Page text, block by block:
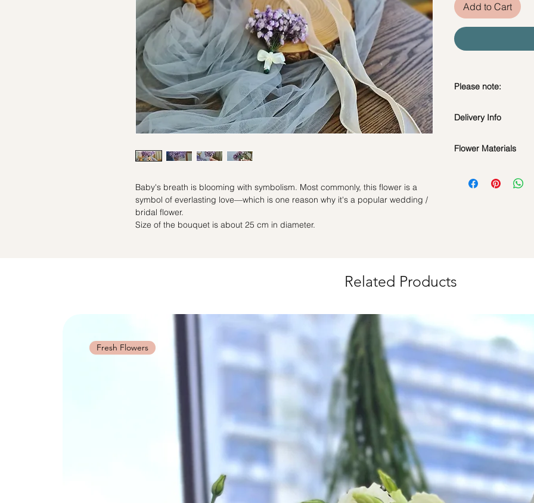
Baby's breath is blooming with symbolism. Most commonly, this flower is a
symbol of everlasting love—which is one reason why it's a popular wedding /
bridal flower.
Size of the bouquet is about 25 cm in diameter.
Add to Cart
Please note:
subject to change
Delivery Info
Standard Delivery /
day in advance)
Time Slot
: 11am-
Hourly Specific
day in advance),
to seller"
at cart page.
: 1 hour buffer
Flower Materials
Related Products
Fresh Flowers